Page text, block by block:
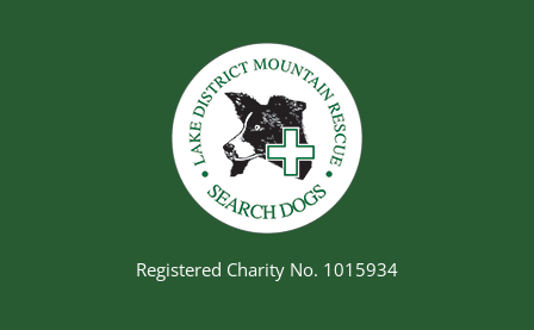
Registered Charity No. 1015934